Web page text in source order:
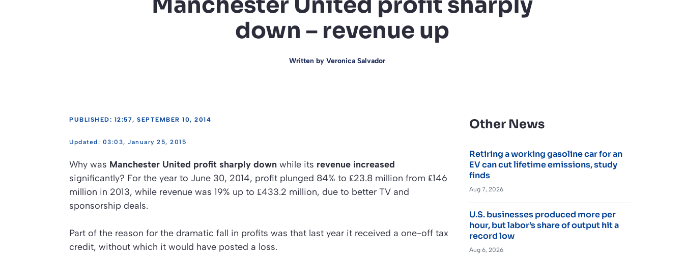
down – revenue up
Written by Veronica Salvador
PUBLISHED: 12:57, SEPTEMBER 10, 2014
03:03, January 25, 2015
Why was Manchester United profit sharply down while its revenue increased
significantly? For the year to June 30, 2014, profit plunged 84% to ₤23.8 million from ₤146
million in 2013, while revenue was 19% up to ₤433.2 million, due to better TV and
sponsorship deals.
Part of the reason for the dramatic fall in profits was that last year it received a one-off tax
credit, without which it would have posted a loss.
Other News
Retiring a working gasoline car for an
EV can cut lifetime emissions, study
finds
Aug 7, 2026
U.S. businesses produced more per
hour, but labor’s share of output hit a
record low
Aug 6, 2026